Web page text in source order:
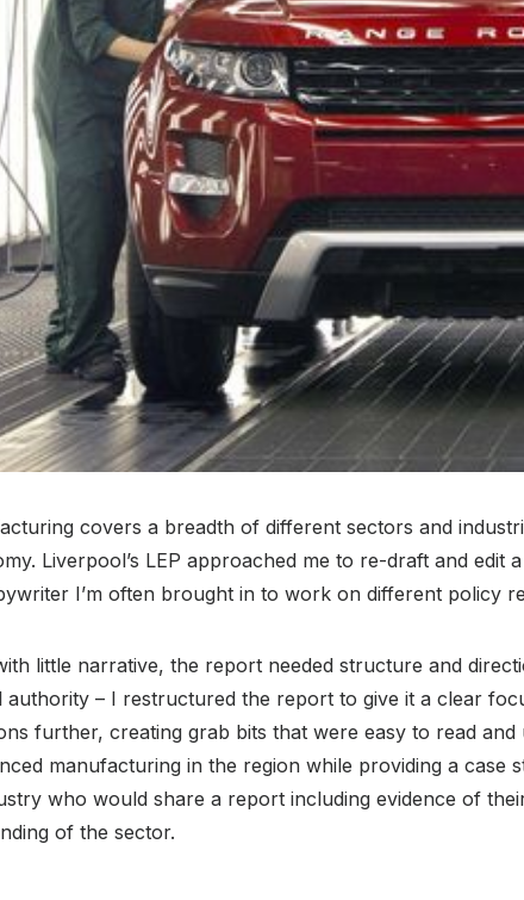
covers a breadth of different sectors and
Liverpool’s LEP approached me to re-draft and
I’m often brought in to work on different policy
little narrative, the report needed structure and
authority – I restructured the report to give it a clear
further, creating grab bits that were easy to read
manufacturing in the region while providing a
who would share a report including evidence of
of the sector.